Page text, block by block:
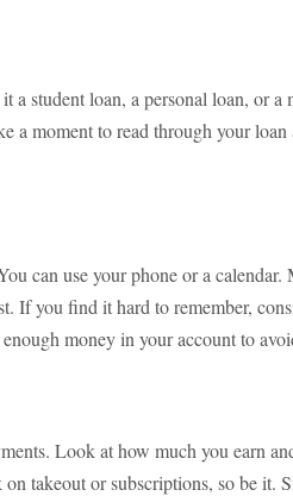
student loan, a personal loan, or a
a moment to read through your
can use your phone or a calendar.
If you find it hard to remember,
money in your account to
Look at how much you earn
takeout or subscriptions, so be it.